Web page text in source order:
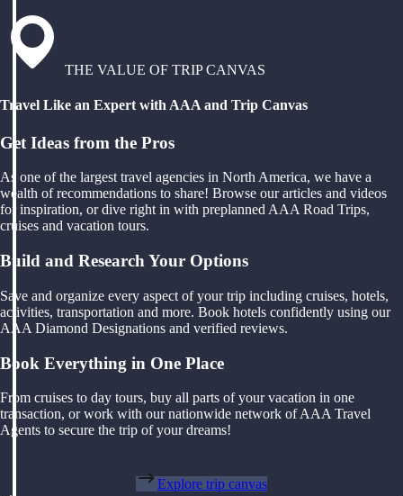
THE VALUE OF TRIP CANVAS
Travel Like an Expert with AAA and Trip Canvas
Get Ideas from the Pros
As one of the largest travel agencies in North America, we have a
wealth of recommendations to share! Browse our articles and videos
for inspiration, or dive right in with preplanned AAA Road Trips,
cruises and vacation tours.
Build and Research Your Options
Save and organize every aspect of your trip including cruises, hotels,
activities, transportation and more. Book hotels confidently using our
AAA Diamond Designations and verified reviews.
Book Everything in One Place
From cruises to day tours, buy all parts of your vacation in one
transaction, or work with our nationwide network of AAA Travel
Agents to secure the trip of your dreams!
Explore trip canvas